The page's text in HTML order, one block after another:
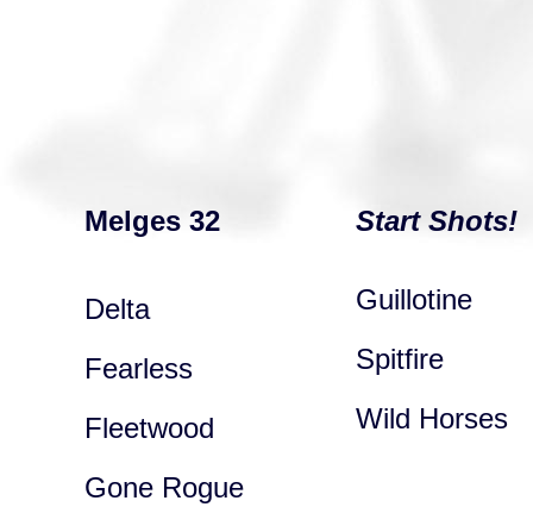
Melges 32
Delta
Fearless
Fleetwood
Gone Rogue
Start Shots!
Guillotine
Spitfire
Wild Horses